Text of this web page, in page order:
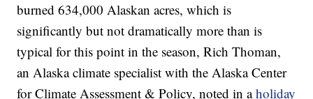
burned 634,000 Alaskan acres, which is
significantly but not dramatically more than is
typical for this point in the season, Rich Thoman,
an Alaska climate specialist with the Alaska Center
for Climate Assessment & Policy, noted in aholiday